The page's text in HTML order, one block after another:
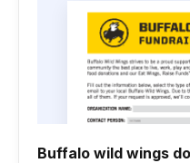
Buffalo wild wings